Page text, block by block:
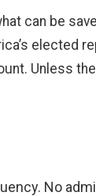
can be
elected
Unless
No